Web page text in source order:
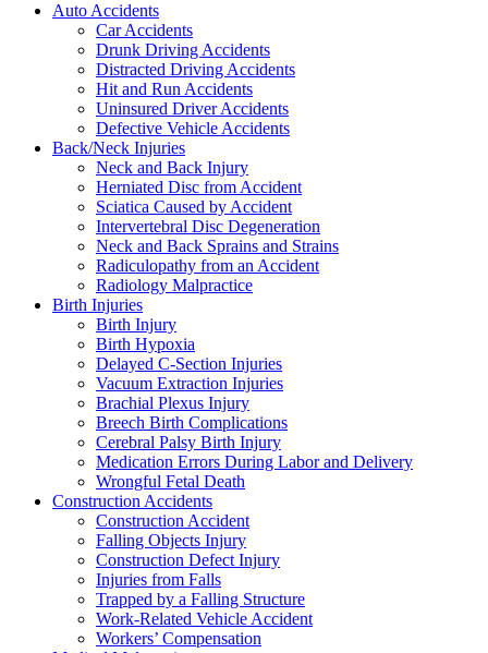
Auto Accidents
Car Accidents
Drunk Driving Accidents
Distracted Driving Accidents
Hit and Run Accidents
Uninsured Driver Accidents
Defective Vehicle Accidents
Back/Neck Injuries
Neck and Back Injury
Herniated Disc from Accident
Sciatica Caused by Accident
Intervertebral Disc Degeneration
Neck and Back Sprains and Strains
Radiculopathy from an Accident
Radiology Malpractice
Birth Injuries
Birth Injury
Birth Hypoxia
Delayed C-Section Injuries
Vacuum Extraction Injuries
Brachial Plexus Injury
Breech Birth Complications
Cerebral Palsy Birth Injury
Medication Errors During Labor and Delivery
Wrongful Fetal Death
Construction Accidents
Construction Accident
Falling Objects Injury
Construction Defect Injury
Injuries from Falls
Trapped by a Falling Structure
Work-Related Vehicle Accident
Workers’ Compensation